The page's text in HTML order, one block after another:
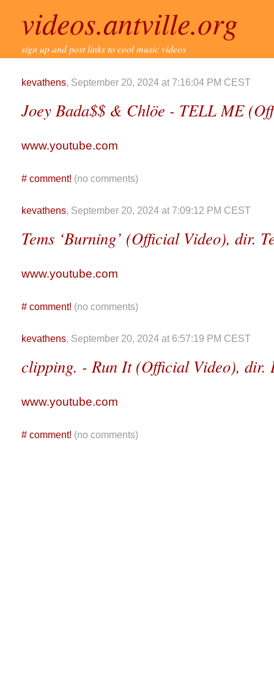
videos.antville.org
sign up and post links to cool music videos
kevathens, September 20, 2024 at 7:16:04 PM CEST
Joey Bada$$ & Chlöe - TELL ME
www.youtube.com
# comment! (no comments)
kevathens, September 20, 2024 at 7:09:12 PM CEST
Tems ‘Burning’ (Official Video), dir.
www.youtube.com
# comment! (no comments)
kevathens, September 20, 2024 at 6:57:19 PM CEST
clipping. - Run It (Official Video), dir.
www.youtube.com
# comment! (no comments)